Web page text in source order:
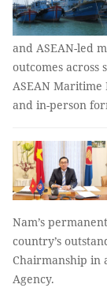
and ASEAN-led
outcomes across
ASEAN
and in-person
Nam’s
country’s
Chairmanship in
Agency.